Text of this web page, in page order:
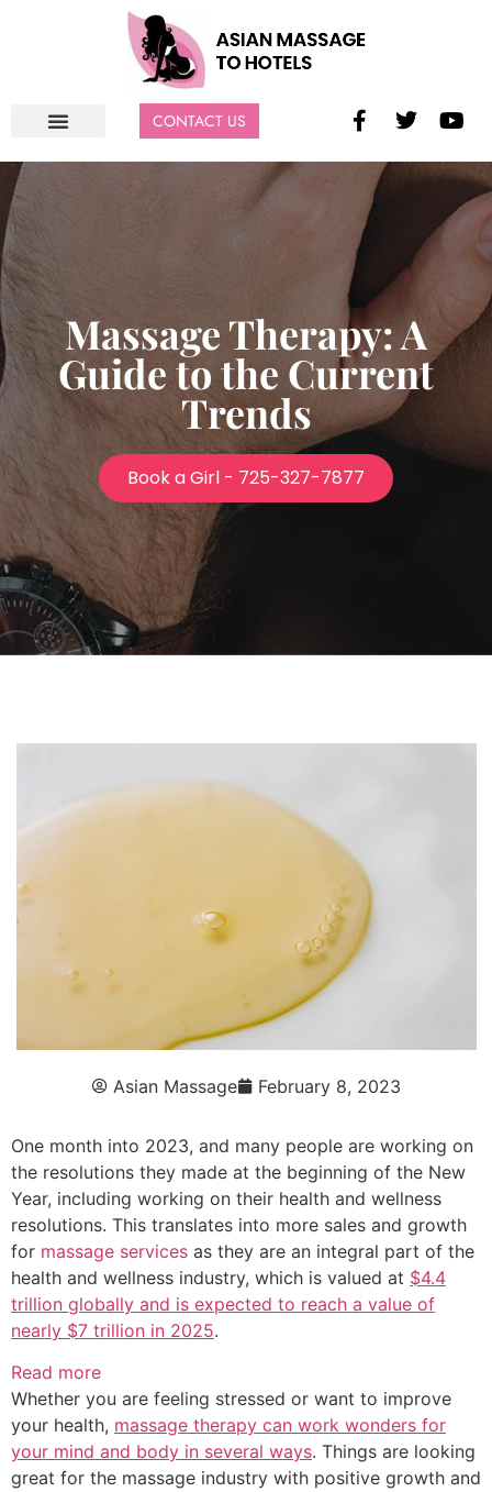
CONTACT US
Massage Therapy: A
Guide to the Current
Trends
Book a Girl - 725-327-7877
Asian Massage February 8, 2023
One month into 2023, and many people are working on
the resolutions they made at the beginning of the New
Year, including working on their health and wellness
resolutions. This translates into more sales and growth
for massage services as they are an integral part of the
health and wellness industry, which is valued at $4.4
trillion globally and is expected to reach a value of
nearly $7 trillion in 2025.
Read more
Whether you are feeling stressed or want to improve
your health, massage therapy can work wonders for
your mind and body in several ways. Things are looking
great for the massage industry with positive growth and